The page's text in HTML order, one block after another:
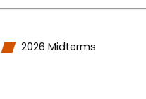
2026 Midterms